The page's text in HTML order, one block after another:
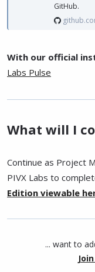
GitHub.
With our official
Labs Pulse
What will I
Continue as Project
PIVX Labs to
Edition viewable
... want to